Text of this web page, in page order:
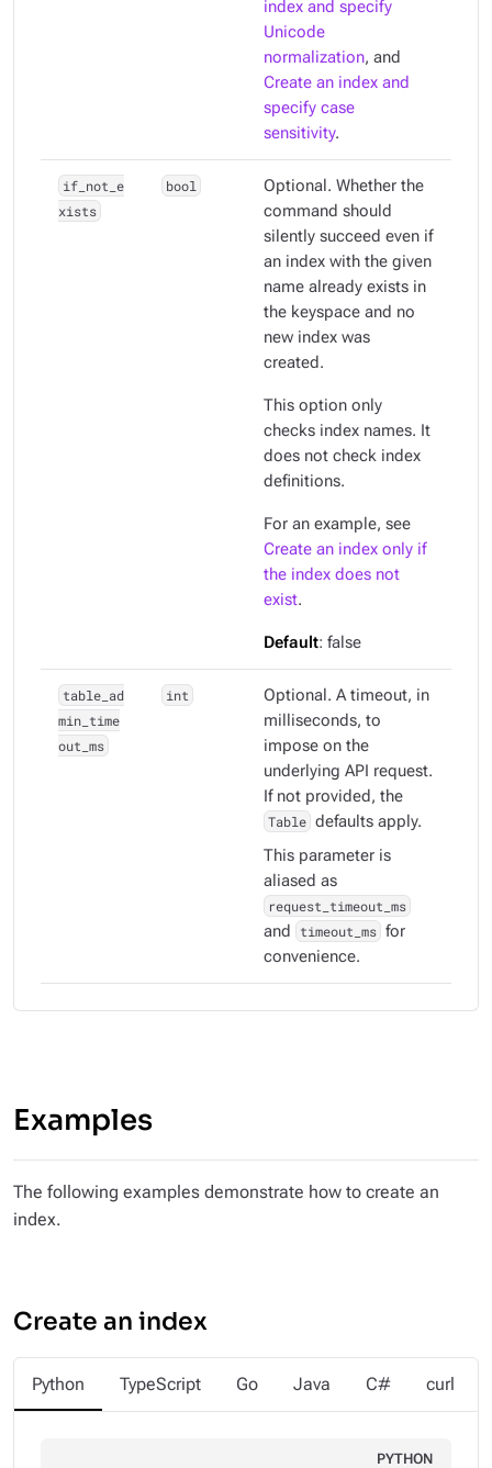
index and specify
Unicode
normalization, and
Create an index and
specify case
sensitivity.
if_not_e
xists
bool
Optional. Whether the
command should
silently succeed even if
an index with the given
name already exists in
the keyspace and no
new index was
created.
This option only
checks index names. It
does not check index
definitions.
For an example, see
Create an index only if
the index does not
exist.
Default: false
table_ad
min_time
out_ms
int
Optional. A timeout, in
milliseconds, to
impose on the
underlying API request.
If not provided, the
Table defaults apply.
This parameter is
aliased as
request_timeout_ms
and timeout_ms for
convenience.
Examples
The following examples demonstrate how to create an
index.
Create an index
Python TypeScript Go Java C# curl
PYTHON